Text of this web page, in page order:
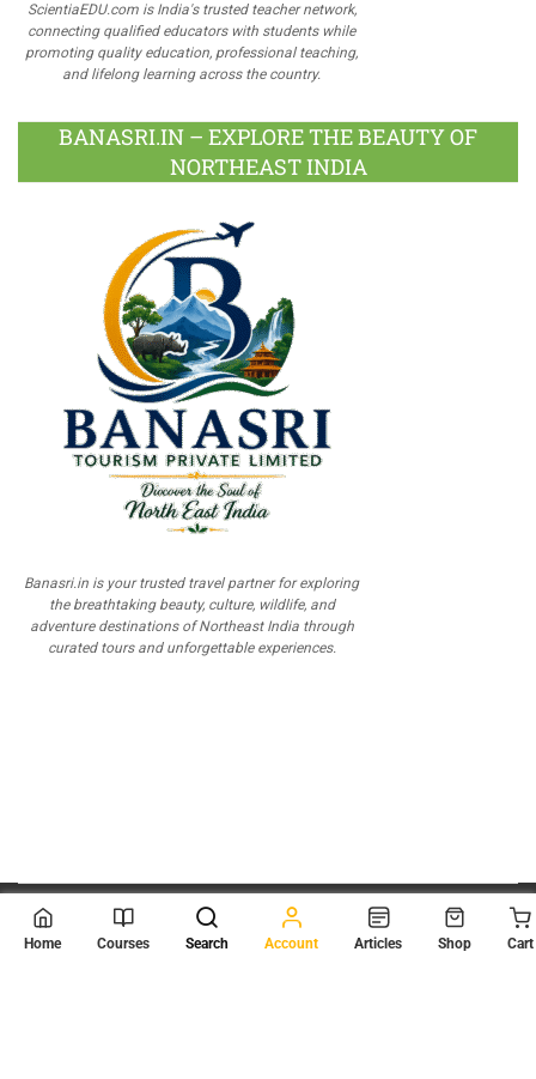
ScientiaEDU.com is India's trusted teacher network,
connecting qualified educators with students while
promoting quality education, professional teaching,
and lifelong learning across the country.
BANASRI.IN – EXPLORE THE BEAUTY OF
NORTHEAST INDIA
Banasri.in is your trusted travel partner for exploring
the breathtaking beauty, culture, wildlife, and
adventure destinations of Northeast India through
curated tours and unforgettable experiences.
© 2026 Scientia Tutorials
. All Rights Reserved.
Home Courses Search Account Articles Shop Cart